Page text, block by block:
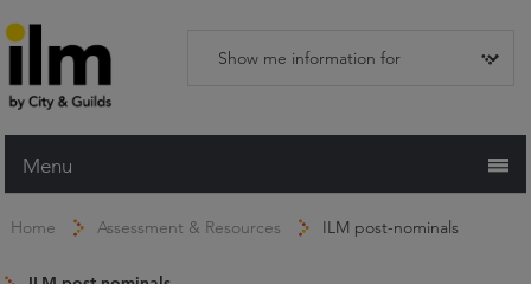
Menu
Home Assessment & Resources ILM post-nominals